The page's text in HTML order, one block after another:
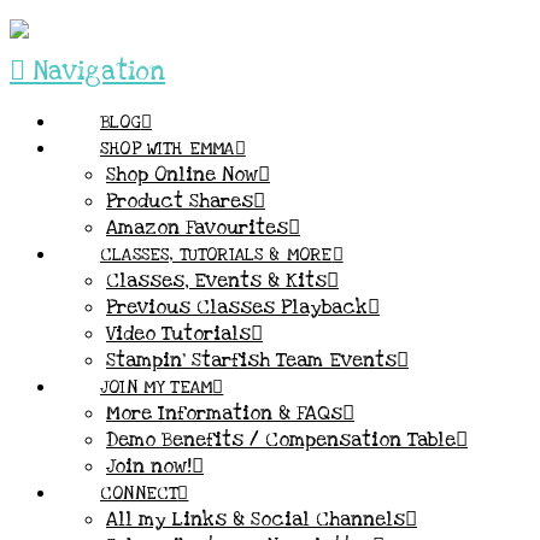
Navigation
BLOG
SHOP WITH EMMA
Shop Online Now
Product Shares
Amazon Favourites
CLASSES, TUTORIALS & MORE
Classes, Events & Kits
Previous Classes Playback
Video Tutorials
Stampin’ Starfish Team Events
JOIN MY TEAM
More Information & FAQs
Demo Benefits / Compensation Table
Join now!
CONNECT
All my Links & Social Channels